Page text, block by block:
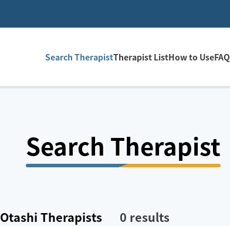
Search TherapistTherapist ListHow to UseFAQ
Search Therapist
Otashi Therapists 0 results